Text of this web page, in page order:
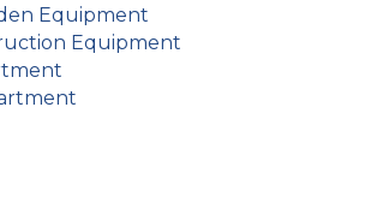
Equipment
Equipment